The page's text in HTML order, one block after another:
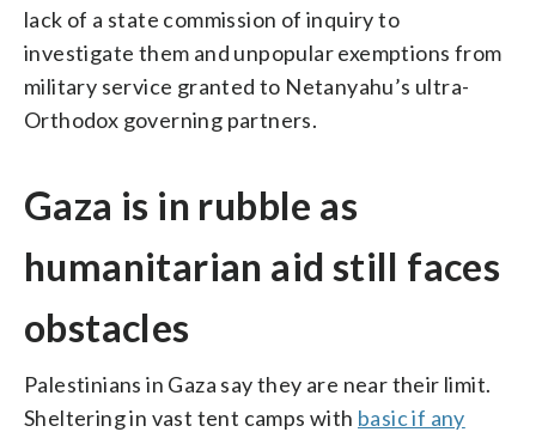
lack of a state commission of inquiry to
investigate them and unpopular exemptions from
military service granted to Netanyahu’s ultra-
Orthodox governing partners.
Gaza is in rubble as
humanitarian aid still faces
obstacles
Palestinians in Gaza say they are near their limit.
Sheltering in vast tent camps with basic if any